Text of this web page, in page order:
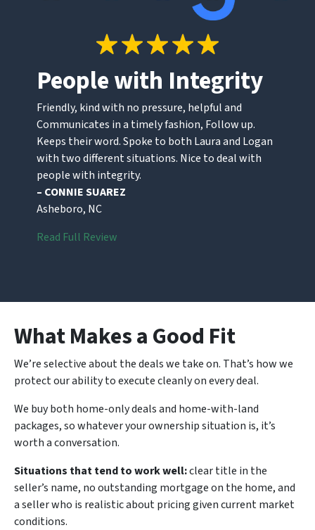
People with Integrity
Friendly, kind with no pressure, helpful and
Communicates in a timely fashion, Follow up.
Keeps their word. Spoke to both Laura and Logan
with two different situations. Nice to deal with
people with integrity.
– CONNIE SUAREZ
Asheboro, NC
Read Full Review
What Makes a Good Fit
We’re selective about the deals we take on. That’s how we
protect our ability to execute cleanly on every deal.
We buy both home-only deals and home-with-land
packages, so whatever your ownership situation is, it’s
worth a conversation.
Situations that tend to work well:clear title in the
seller’s name, no outstanding mortgage on the home, and
a seller who is realistic about pricing given current market
conditions.